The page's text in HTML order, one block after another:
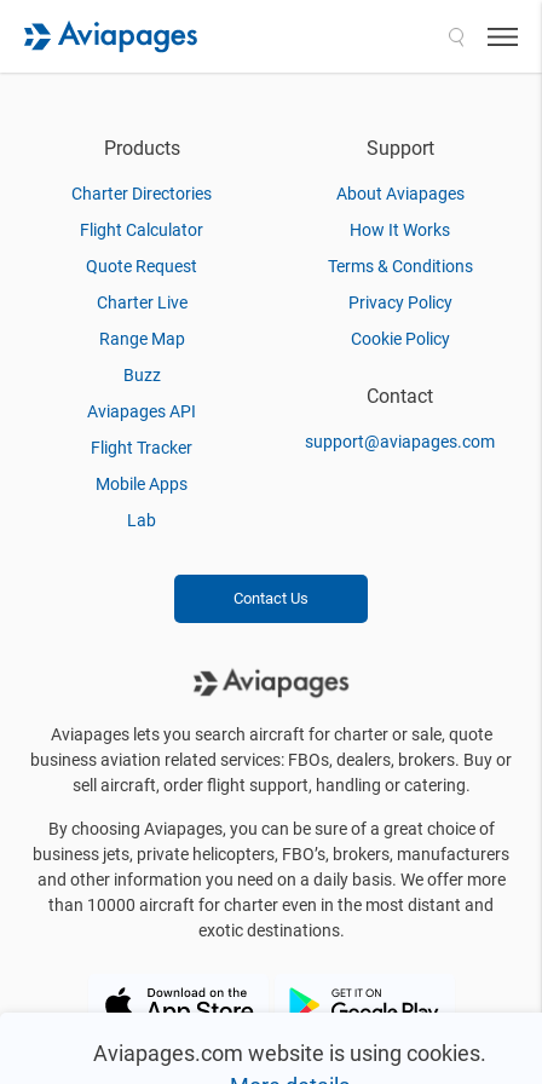
Aviapages.com website is using cookies.
Products
Charter Directories
Flight Calculator
Quote Request
Charter Live
Range Map
Buzz
Aviapages API
Flight Tracker
Mobile Apps
Lab
Support
About Aviapages
How It Works
Terms & Conditions
Privacy Policy
Cookie Policy
Contact
support@aviapages.com
Contact Us
Aviapages lets you search aircraft for charter or sale, quote
business aviation related services: FBOs, dealers, brokers. Buy or
sell aircraft, order flight support, handling or catering.
By choosing Aviapages, you can be sure of a great choice of
business jets, private helicopters, FBO’s, brokers, manufacturers
and other information you need on a daily basis. We offer more
than 10000 aircraft for charter even in the most distant and
exotic destinations.